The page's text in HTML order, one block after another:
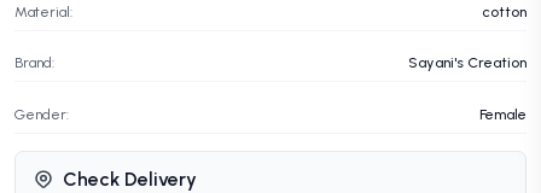
Material: cotton
Brand: Sayani's Creation
Gender: Female
Check Delivery